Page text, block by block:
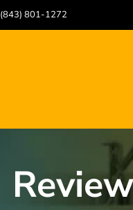
(843) 801-1272